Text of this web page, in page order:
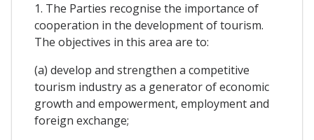
1. The Parties recognise the importance of
cooperation in the development of tourism.
The objectives in this area are to:
(a) develop and strengthen a competitive
tourism industry as a generator of economic
growth and empowerment, employment and
foreign exchange;